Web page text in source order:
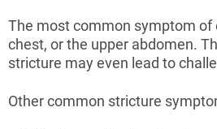
The most common symptom of
chest, or the upper abdomen.
stricture may even lead to
Other common stricture